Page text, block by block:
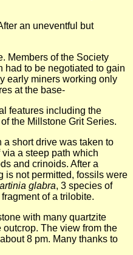
an uneventful but
Members of the Society
had to be negotiated to gain
early miners working only
at the base-
features including the
the Millstone Grit Series.
short drive was taken to
a steep path which
and crinoids. After a
is not permitted, fossils were
glabra, 3 species of
of a trilobite.
with many quartzite
The view from the
8 pm. Many thanks to